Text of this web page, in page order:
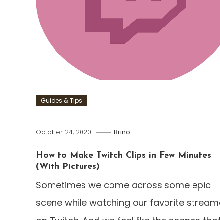
Guides & Tips
October 24, 2020 Brino
How to Make Twitch Clips in Few Minutes
(With Pictures)
Sometimes we come across some epic
scene while watching our favorite